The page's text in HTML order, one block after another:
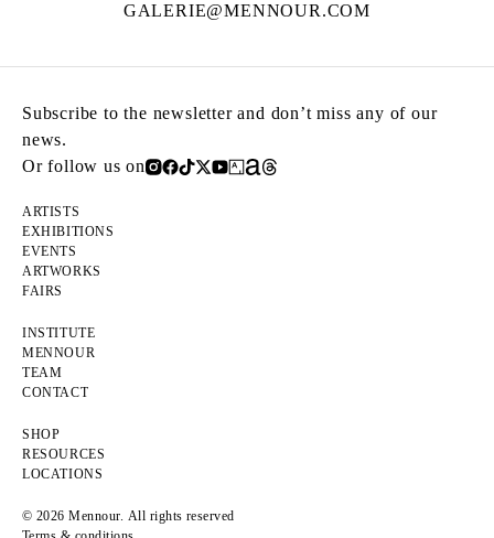
GALERIE@MENNOUR.COM
Subscribe to the newsletter and don’t miss any of our
news.
Or follow us on
ARTISTS
EXHIBITIONS
EVENTS
ARTWORKS
FAIRS
INSTITUTE
MENNOUR
TEAM
CONTACT
SHOP
RESOURCES
LOCATIONS
© 2026 Mennour. All rights reserved